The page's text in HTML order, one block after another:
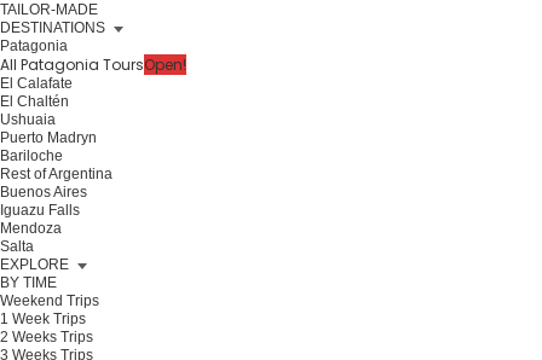
TAILOR-MADE
DESTINATIONS
Patagonia
All Patagonia ToursOpen!
El Calafate
El Chaltén
Ushuaia
Puerto Madryn
Bariloche
Rest of Argentina
Buenos Aires
Iguazu Falls
Mendoza
Salta
EXPLORE
BY TIME
Weekend Trips
1 Week Trips
2 Weeks Trips
3 Weeks Trips